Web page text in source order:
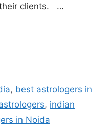
clients. …
, best astrologers in
, indian
in Noida